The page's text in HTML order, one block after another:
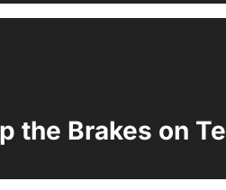
the Brakes on